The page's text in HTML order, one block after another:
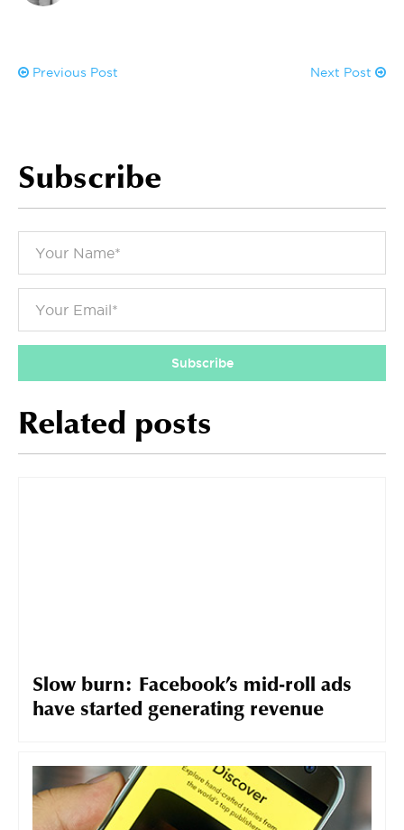
Previous Post Next Post
Subscribe
Subscribe
Related posts
Slow burn: Facebook’s mid-roll ads
have started generating revenue